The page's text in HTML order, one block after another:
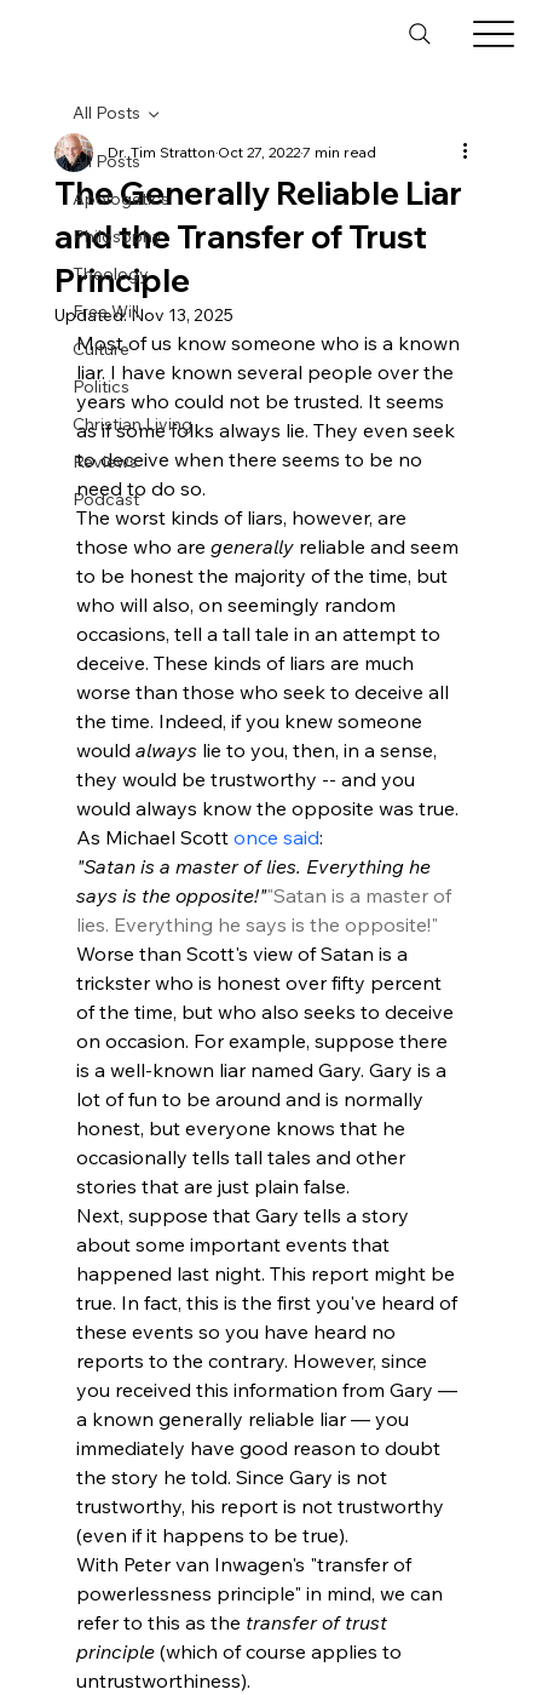
All Posts
Apologetics
Philosophy
Theology
Free Will
Culture
Politics
Christian Living
Reviews
Podcast
All Posts
The Generally Reliable Liar
and the Transfer of Trust
Principle
Dr. Tim StrattonOct 27, 20227 min read
Updated:Nov 13, 2025
Most of us know someone who is a known
liar. I have known several people over the
years who could not be trusted. It seems
as if some folks always lie. They even seek
to deceive when there seems to be no
need to do so.
The worst kinds of liars, however, are
those who are generally reliable and seem
to be honest the majority of the time, but
who will also, on seemingly random
occasions, tell a tall tale in an attempt to
deceive. These kinds of liars are much
worse than those who seek to deceive all
the time. Indeed, if you knew someone
would always lie to you, then, in a sense,
they would be trustworthy -- and you
would always know the opposite was true.
As Michael Scott once said:
"Satan is a master of lies. Everything he
says is the opposite!""Satan is a master of
lies. Everything he says is the opposite!"
Worse than Scott's view of Satan is a
trickster who is honest over fifty percent
of the time, but who also seeks to deceive
on occasion. For example, suppose there
is a well-known liar named Gary. Gary is a
lot of fun to be around and is normally
honest, but everyone knows that he
occasionally tells tall tales and other
stories that are just plain false.
Next, suppose that Gary tells a story
about some important events that
happened last night. This report might be
true. In fact, this is the first you've heard of
these events so you have heard no
reports to the contrary. However, since
you received this information from Gary —
a known generally reliable liar — you
immediately have good reason to doubt
the story he told. Since Gary is not
trustworthy, his report is not trustworthy
(even if it happens to be true).
With Peter van Inwagen's "transfer of
powerlessness principle" in mind, we can
refer to this as the transfer of trust
principle (which of course applies to
untrustworthiness).